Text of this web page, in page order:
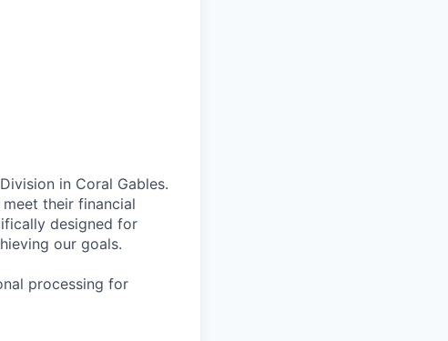
in Coral Gables.
their financial
designed for
our goals.
processing for